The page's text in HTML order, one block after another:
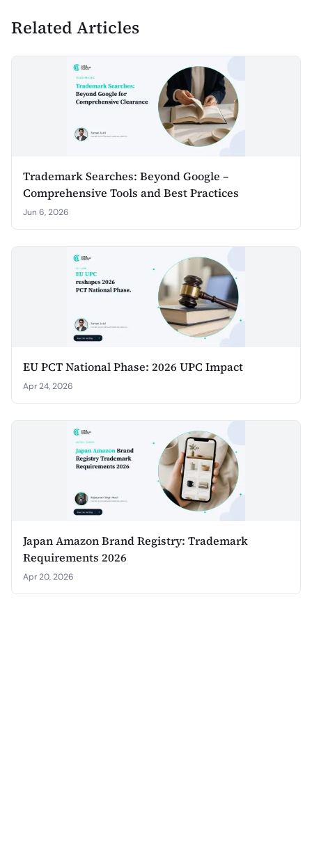
Related Articles
Trademark Searches: Beyond Google –
Comprehensive Tools and Best Practices
Jun 6, 2026
EU PCT National Phase: 2026 UPC Impact
Apr 24, 2026
Japan Amazon Brand Registry: Trademark
Requirements 2026
Apr 20, 2026